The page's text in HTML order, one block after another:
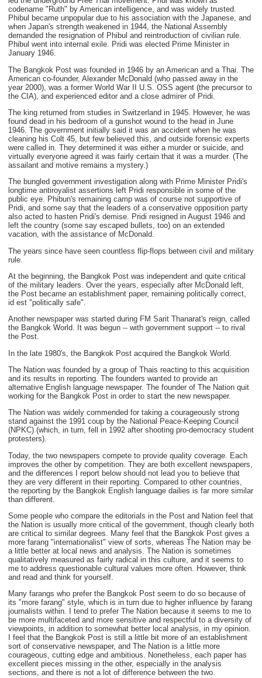
codename "Ruth" by American intelligence, and was widely trusted.
Phibul became unpopular due to his association with the Japanese, and
when Japan's strength weakened in 1944, the National Assembly
demanded the resignation of Phibul and reintroduction of civilian rule.
Phibul went into internal exile. Pridi was elected Prime Minister in
January 1946.
The Bangkok Post was founded in 1946 by an American and a Thai. The
American co-founder, Alexander McDonald (who passed away in the
year 2000), was a former World War II U.S. OSS agent (the precursor to
the CIA), and experienced editor and a close admirer of Pridi.
The king returned from studies in Switzerland in 1945. However, he was
found dead in his bedroom of a gunshot wound to the head in June
1946. The government initially said it was an accident when he was
cleaning his Colt 45, but few believed this, and outside forensic experts
were called in. They determined it was either a murder or suicide, and
virtually everyone agreed it was fairly certain that it was a murder. (The
assailant and motive remains a mystery.)
The bungled government investigation along with Prime Minister Pridi's
longtime antiroyalist assertions left Pridi responsible in some of the
public eye. Phibun's remaining camp was of course not supportive of
Pridi, and some say that the leaders of a conservative opposition party
also acted to hasten Pridi's demise. Pridi resigned in August 1946 and
left the country (some say escaped bullets, too) on an extended
vacation, with the assistance of McDonald.
The years since have seen countless flip-flops between civil and military
rule.
At the beginning, the Bangkok Post was independent and quite critical
of the military leaders. Over the years, especially after McDonald left,
the Post became an establishment paper, remaining politically correct,
id est "politically safe".
Another newspaper was started during FM Sarit Thanarat's reign, called
the Bangkok World. It was begun -- with government support -- to rival
the Post.
In the late 1980's, the Bangkok Post acquired the Bangkok World.
The Nation was founded by a group of Thais reacting to this acquisition
and its results in reporting. The founders wanted to provide an
alternative English language newspaper. The founder of The Nation quit
working for the Bangkok Post in order to start the new newspaper.
The Nation was widely commended for taking a courageously strong
stand against the 1991 coup by the National Peace-Keeping Council
(NPKC) (which, in turn, fell in 1992 after shooting pro-democracy student
protesters).
Today, the two newspapers compete to provide quality coverage. Each
improves the other by competition. They are both excellent newspapers,
and the differences I report below should not lead you to believe that
they are very different in their reporting. Compared to other countries,
the reporting by the Bangkok English language dailies is far more similar
than different.
Some people who compare the editorials in the Post and Nation feel that
the Nation is usually more critical of the government, though clearly both
are critical to similar degrees. Many feel that the Bangkok Post gives a
more farang "internationalist" view of sorts, whereas The Nation may be
a little better at local news and analysis. The Nation is sometimes
qualitatively measured as fairly radical in this culture, and it seems to
me to address questionable cultural values more often. However, think
and read and think for yourself.
Many farangs who prefer the Bangkok Post seem to do so because of
its "more farang" style, which is in turn due to higher influence by farang
journalists within. I tend to prefer The Nation because it seems to me to
be more multifaceted and more sensitive and respectful to a diversity of
viewpoints, in addition to somewhat better local analysis, in my opinion.
I feel that the Bangkok Post is still a little bit more of an establishment
sort of conservative newspaper, and The Nation is a little more
courageous, cutting edge and ambitious. Nonetheless, each paper has
excellent pieces missing in the other, especially in the analysis
sections, and there is not a lot of difference between the two.